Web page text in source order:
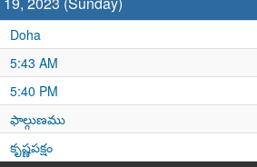
Doha
5:43 AM
5:40 PM
ఫాల్గుణము
కృష్ణపక్షం